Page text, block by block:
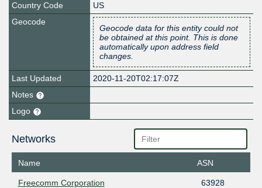
Country Code
US
Geocode
Geocode data for this entity could not
be obtained at this point. This is done
automatically upon address field
changes.
Last Updated
2020-11-20T02:17:07Z
Notes
Logo
Networks
Name ASN
Freecomm Corporation
63928